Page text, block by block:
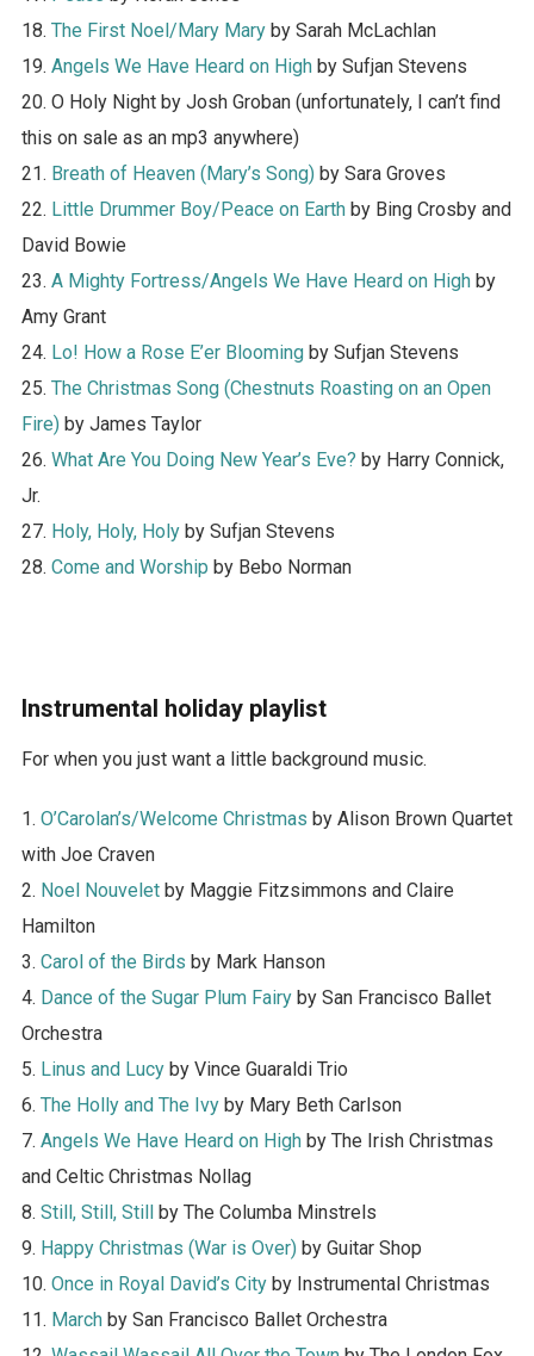
18. The First Noel/Mary Maryby Sarah McLachlan
19. Angels We Have Heard on Highby Sufjan Stevens
20. O Holy Night by Josh Groban (unfortunately, I can’t find
this on sale as an mp3 anywhere)
21. Breath of Heaven (Mary’s Song)by Sara Groves
22. Little Drummer Boy/Peace on Earthby Bing Crosby and
David Bowie
23. A Mighty Fortress/Angels We Have Heard on Highby
Amy Grant
24. Lo! How a Rose E’er Bloomingby Sufjan Stevens
25. The Christmas Song (Chestnuts Roasting on an Open
Fire)by James Taylor
26. What Are You Doing New Year’s Eve? by Harry Connick,
Jr.
27. Holy, Holy, Holyby Sufjan Stevens
28. Come and Worship by Bebo Norman
Instrumental holiday playlist
For when you just want a little background music.
1. O’Carolan’s/Welcome Christmas by Alison Brown Quartet
with Joe Craven
2. Noel Nouveletby Maggie Fitzsimmons and Claire
Hamilton
3. Carol of the Birds by Mark Hanson
4. Dance of the Sugar Plum Fairyby San Francisco Ballet
Orchestra
5. Linus and Lucyby Vince Guaraldi Trio
6. The Holly and The Ivyby Mary Beth Carlson
7. Angels We Have Heard on Highby The Irish Christmas
and Celtic Christmas Nollag
8. Still, Still, Still
by The Columba Minstrels
9. Happy Christmas (War is Over)by Guitar Shop
10. Once in Royal David’s Cityby Instrumental Christmas
11. Marchby San Francisco Ballet Orchestra